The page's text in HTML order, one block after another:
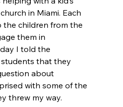
in Miami. Each
the children from the
them in
I told the
that they
about
with some of the
threw my way.